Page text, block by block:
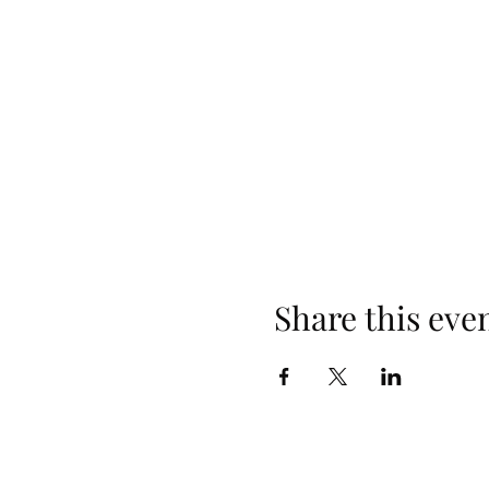
Share this